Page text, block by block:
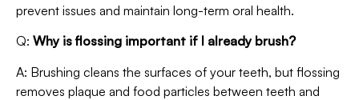
prevent issues and maintain long-term oral health.
Q: Why is flossing important if I already brush?
A: Brushing cleans the surfaces of your teeth, but flossing
removes plaque and food particles between teeth and